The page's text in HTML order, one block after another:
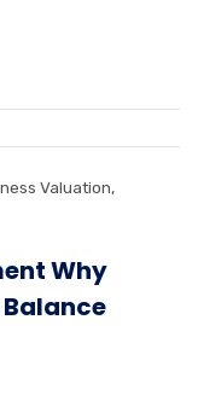
Valuation,
Why